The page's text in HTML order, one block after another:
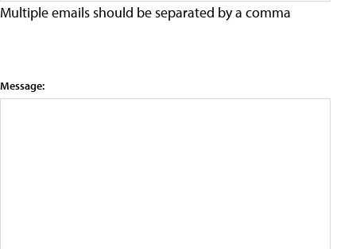
Multiple emails should be separated by a comma
Message: